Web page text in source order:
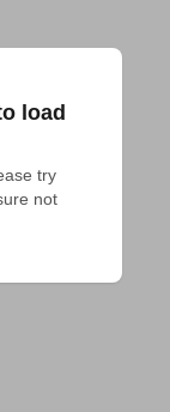
load
try
not